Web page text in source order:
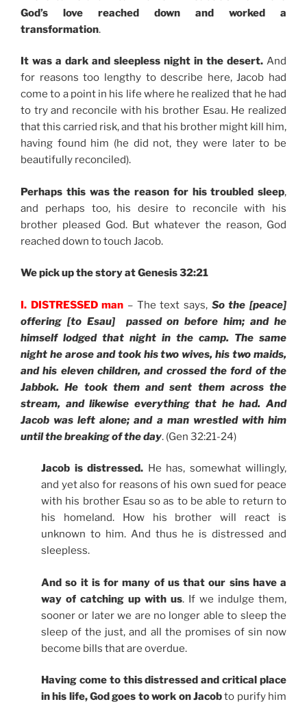
God’s love reached down and worked a
transformation.
It was a dark and sleepless night in the desert. And
for reasons too lengthy to describe here, Jacob had
come to a point in his life where he realized that he had
to try and reconcile with his brother Esau. He realized
that this carried risk, and that his brother might kill him,
having found him (he did not, they were later to be
beautifully reconciled).
Perhaps this was the reason for his troubled sleep,
and perhaps too, his desire to reconcile with his
brother pleased God. But whatever the reason, God
reached down to touch Jacob.
We pick up the story at Genesis 32:21
I. DISTRESSED man – The text says, So the [peace]
offering [to Esau] passed on before him; and he
himself lodged that night in the camp. The same
night he arose and took his two wives, his two maids,
and his eleven children, and crossed the ford of the
Jabbok. He took them and sent them across the
stream, and likewise everything that he had. And
Jacob was left alone; and a man wrestled with him
until the breaking of the day. (Gen 32:21-24)
Jacob is distressed. He has, somewhat willingly,
and yet also for reasons of his own sued for peace
with his brother Esau so as to be able to return to
his homeland. How his brother will react is
unknown to him. And thus he is distressed and
sleepless.
And so it is for many of us that our sins have a
way of catching up with us. If we indulge them,
sooner or later we are no longer able to sleep the
sleep of the just, and all the promises of sin now
become bills that are overdue.
Having come to this distressed and critical place
in his life, God goes to work on Jacobto purify him